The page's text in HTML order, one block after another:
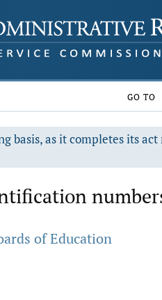
GO TO
basis, as it completes its
of Education